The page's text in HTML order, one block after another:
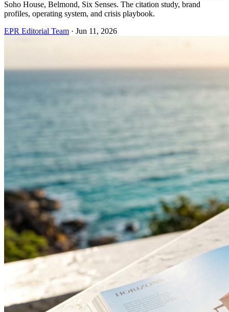
Soho House, Belmond, Six Senses. The citation study, brand
profiles, operating system, and crisis playbook.
EPR Editorial Team · Jun 11, 2026